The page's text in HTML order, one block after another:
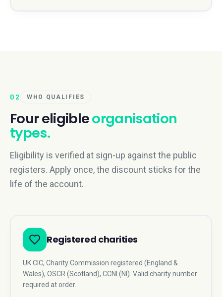
02 WHO QUALIFIES
Four eligibleorganisation
types.
Eligibility is verified at sign-up against the public
registers. Apply once, the discount sticks for the
life of the account.
Registered charities
UK CIC, Charity Commission registered (England &
Wales), OSCR (Scotland), CCNI (NI). Valid charity number
required at order.